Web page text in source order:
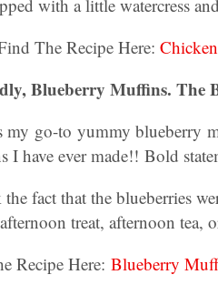
with a little watercress
The Recipe Here:
Blueberry Muffins. The
my go-to yummy blueberry
I have ever made!! Bold
fact that the blueberries
treat, afternoon tea,
Recipe Here: Blueberry